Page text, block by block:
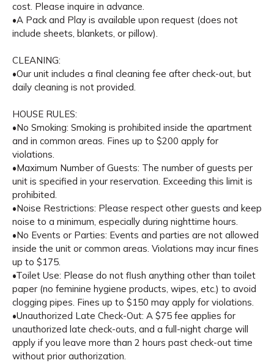
cost. Please inquire in advance.
•A Pack and Play is available upon request (does not
include sheets, blankets, or pillow).
CLEANING:
•Our unit includes a final cleaning fee after check-out, but
daily cleaning is not provided.
HOUSE RULES:
•No Smoking: Smoking is prohibited inside the apartment
and in common areas. Fines up to $200 apply for
violations.
•Maximum Number of Guests: The number of guests per
unit is specified in your reservation. Exceeding this limit is
prohibited.
•Noise Restrictions: Please respect other guests and keep
noise to a minimum, especially during nighttime hours.
•No Events or Parties: Events and parties are not allowed
inside the unit or common areas. Violations may incur fines
up to $175.
•Toilet Use: Please do not flush anything other than toilet
paper (no feminine hygiene products, wipes, etc.) to avoid
clogging pipes. Fines up to $150 may apply for violations.
•Unauthorized Late Check-Out: A $75 fee applies for
unauthorized late check-outs, and a full-night charge will
apply if you leave more than 2 hours past check-out time
without prior authorization.